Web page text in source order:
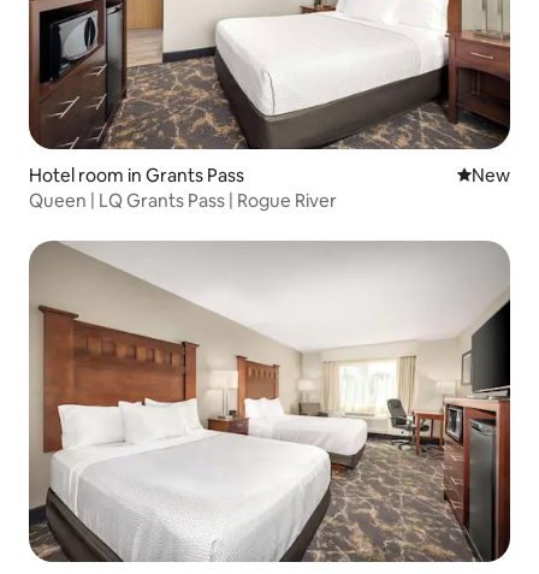
Hotel room in Grants Pass New
New
Queen | LQ Grants Pass | Rogue River